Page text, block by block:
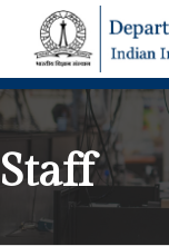
Staff